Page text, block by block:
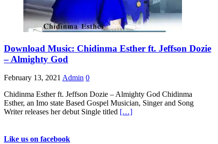
Download Music: Chidinma Esther ft. Jeffson Dozie
– Almighty God
February 13, 2021 Admin 0
Chidinma Esther ft. Jeffson Dozie – Almighty God Chidinma
Esther, an Imo state Based Gospel Musician, Singer and Song
Writer releases her debut Single titled […]
Like us on facebook